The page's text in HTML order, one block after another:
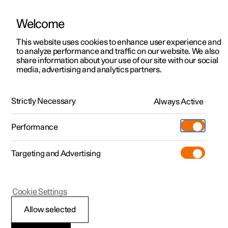
ManualVideo gallerySoftware updates
Polestar 2 - 2023
Welcome
This website uses cookies to enhance user experience and
to analyze performance and traffic on our website. We also
share information about your use of our site with our social
media, advertising and analytics partners.
Strictly Necessary Always Active
Performance
Targeting and Advertising
Allow selected
Cookie Settings